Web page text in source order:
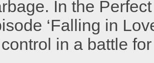
In the
‘Falling in
in a battle